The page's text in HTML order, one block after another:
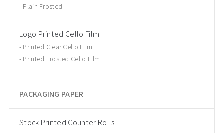
Plain Frosted
Logo Printed Cello Film
Printed Clear Cello Film
Printed Frosted Cello Film
PACKAGING PAPER
Stock Printed Counter Rolls